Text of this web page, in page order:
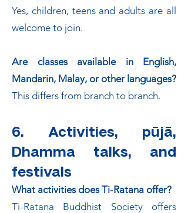
Yes, children, teens and adults are all
welcome to join.
Are classes available in English,
Mandarin, Malay, or other languages?
This differs from branch to branch.
6. Activities, pūjā,
Dhamma talks, and
festivals
What activities does Ti-Ratana offer?
Ti-Ratana Buddhist Society offers